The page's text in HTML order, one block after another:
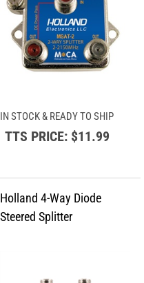
IN STOCK & READY TO SHIP
TTS PRICE:$11.99